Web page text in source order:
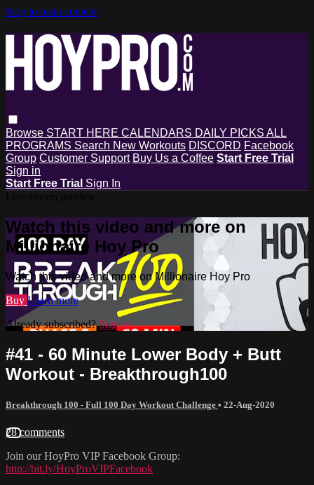
Skip to main content
Browse START HERE CALENDARS DAILY PICKS ALL
PROGRAMS Search New Workouts DISCORD Facebook
Group Customer Support Buy Us a Coffee Start Free Trial
Sign in
Start Free Trial Sign In
Watch this video and more on
Millionaire Hoy Pro
Watch this video and more on Millionaire Hoy Pro
Buy Learn more
Already subscribed?Sign in
#41 - 60 Minute Lower Body + Butt
Workout - Breakthrough100
Breakthrough 100 - Full 100 Day Workout Challenge • 22-Aug-2020
28 comments
Join our HoyPro VIP Facebook Group:
http://bit.ly/HoyProVIPFacebook